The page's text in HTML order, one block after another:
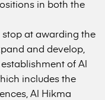
in both the
at awarding the
and develop,
of Al
includes the
Al Hikma